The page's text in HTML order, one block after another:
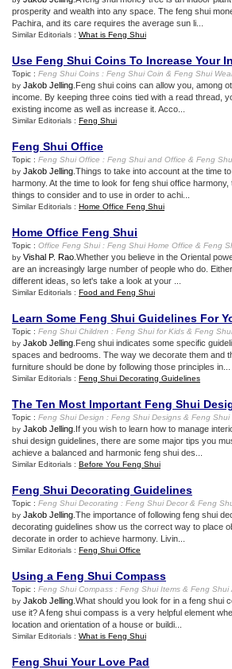
prosperity and wealth into any space. The feng shui
Pachira, and its care requires the average sun li...
Similar Editorials : What is Feng Shui
Use Feng Shui Coins To Increase Your
Topic : Feng Shui Coins : Feng Shui Coin & Feng Shui
by Jakob Jelling .Feng shui coins can allow you, among
income. By keeping three coins tied with a read thread,
existing income as well as increase it. Acco...
Similar Editorials : Feng Shui
Feng Shui Office
Topic : Feng Shui Office : Feng Shui and Office & Feng
by Jakob Jelling .Things to take into account at the time
harmony. At the time to look for feng shui office
things to consider and to use in order to achi...
Similar Editorials : Home Office Feng Shui
Home Office Feng Shui
Topic : Office Feng Shui: Feng Shui Home Office & Feng
by Vishal P. Rao .Whether you believe in the Oriental
are an increasingly large number of people who do.
different ideas, so let's take a look at your ...
Similar Editorials : Food and Feng Shui
Learn Some Feng Shui Guidelines For
Topic : Feng Shui Children : Feng Shui for Kids & Feng
by Jakob Jelling .Feng shui indicates some specific
spaces and bedrooms. The way we decorate them and
furniture should be done by following those principles in...
Similar Editorials : Feng Shui Decorating Guidelines
The Ten Most Important Feng Shui
Topic : Feng Shui Design : Feng Shui Designs & Feng Shui
by Jakob Jelling .If you wish to learn how to manage
shui design guidelines, there are some major tips you
achieve a balanced and harmonic feng shui des...
Similar Editorials : Before You Feng Shui
Feng Shui Decorating Guidelines
Topic : Feng Shui Decorating : Feng Shui Decor& Feng
by Jakob Jelling .The importance of following feng shui
decorating guidelines show us the correct way to place
decorate in order to achieve harmony. Livin...
Similar Editorials : Feng Shui Office
Using a Feng Shui Compass
Topic : Feng Shui Compass : Feng Shui Items & Feng Shui
by Jakob Jelling .What should you look for in a feng shui
use it? A feng shui compass is a very helpful element
location and orientation of a house or buildi...
Similar Editorials : What is Feng Shui
Feng Shui Your Love Pad